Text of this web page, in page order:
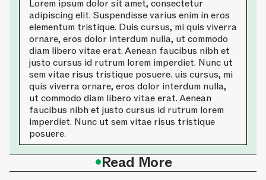
Lorem ipsum dolor sit amet, consectetur
adipiscing elit. Suspendisse varius enim in eros
elementum tristique. Duis cursus, mi quis viverra
ornare, eros dolor interdum nulla, ut commodo
diam libero vitae erat. Aenean faucibus nibh et
justo cursus id rutrum lorem imperdiet. Nunc ut
sem vitae risus tristique posuere. uis cursus, mi
quis viverra ornare, eros dolor interdum nulla,
ut commodo diam libero vitae erat. Aenean
faucibus nibh et justo cursus id rutrum lorem
imperdiet. Nunc ut sem vitae risus tristique
posuere.
•Read More